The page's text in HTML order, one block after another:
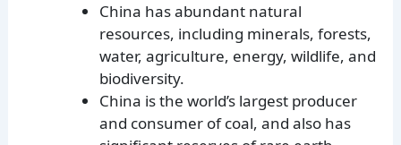
China has abundant natural
resources, including minerals, forests,
water, agriculture, energy, wildlife, and
biodiversity.
China is the world’s largest producer
and consumer of coal, and also has